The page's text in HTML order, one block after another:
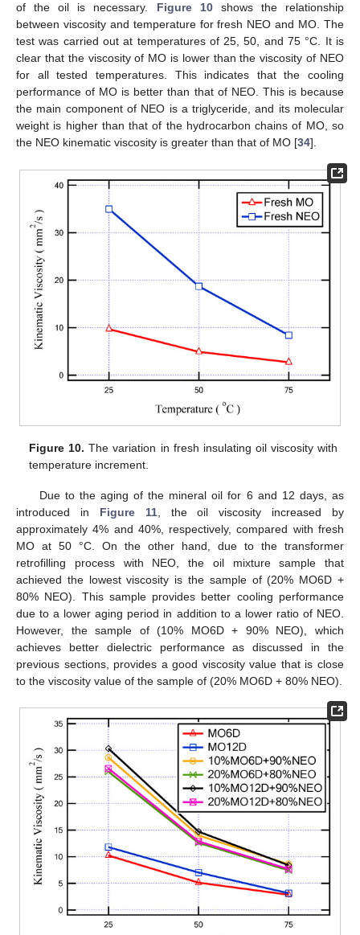
of the oil is necessary. Figure 10shows the relationship
between viscosity and temperature for fresh NEO and MO. The
test was carried out at temperatures of 25, 50, and 75 °C. It is
clear that the viscosity of MO is lower than the viscosity of NEO
for all tested temperatures. This indicates that the cooling
performance of MO is better than that of NEO. This is because
the main component of NEO is a triglyceride, and its molecular
weight is higher than that of the hydrocarbon chains of MO, so
the NEO kinematic viscosity is greater than that of MO [34].
Figure 10. The variation in fresh insulating oil viscosity with
temperature increment.
Due to the aging of the mineral oil for 6 and 12 days, as
introduced in Figure 11, the oil viscosity increased by
approximately 4% and 40%, respectively, compared with fresh
MO at 50 °C. On the other hand, due to the transformer
retrofilling process with NEO, the oil mixture sample that
achieved the lowest viscosity is the sample of (20% MO6D +
80% NEO). This sample provides better cooling performance
due to a lower aging period in addition to a lower ratio of NEO.
However, the sample of (10% MO6D + 90% NEO), which
achieves better dielectric performance as discussed in the
previous sections, provides a good viscosity value that is close
to the viscosity value of the sample of (20% MO6D + 80% NEO).